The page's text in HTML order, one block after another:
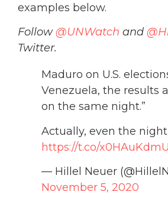
examples below.
Follow@UNWatch and
Twitter.
Maduro on U.S.
Venezuela, the results
on the same night.”
Actually, even the
https://t.co/
— Hillel Neuer
November 5, 2020